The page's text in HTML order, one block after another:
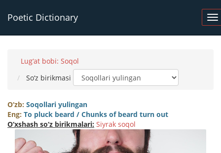
Poetic Dictionary
Lug‘at bobi: Soqol
So‘z birikmasi
O‘zb: Soqollari yulingan
Eng: To pluck beard / Chunks of beard turn out
O‘xshash so‘z birikmalari: Siyrak soqol